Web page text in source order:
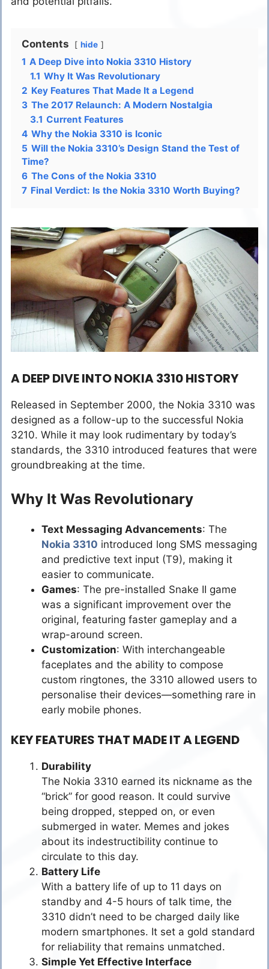
Contents hide
1 A Deep Dive into Nokia 3310 History
1.1 Why It Was Revolutionary
2 Key Features That Made It a Legend
3 The 2017 Relaunch: A Modern Nostalgia
3.1 Current Features
4 Why the Nokia 3310 is Iconic
5 Will the Nokia 3310’s Design Stand the Test of
Time?
6 The Cons of the Nokia 3310
7 Final Verdict: Is the Nokia 3310 Worth Buying?
A DEEP DIVE INTO NOKIA 3310 HISTORY
Released in September 2000, the Nokia 3310 was
designed as a follow-up to the successful Nokia
3210. While it may look rudimentary by today’s
standards, the 3310 introduced features that were
groundbreaking at the time.
Why It Was Revolutionary
Text Messaging Advancements: The
Nokia 3310 introduced long SMS messaging
and predictive text input (T9), making it
easier to communicate.
Games: The pre-installed Snake II game
was a significant improvement over the
original, featuring faster gameplay and a
wrap-around screen.
Customization: With interchangeable
faceplates and the ability to compose
custom ringtones, the 3310 allowed users to
personalise their devices—something rare in
early mobile phones.
KEY FEATURES THAT MADE IT A LEGEND
Durability
The Nokia 3310 earned its nickname as the
“brick” for good reason. It could survive
being dropped, stepped on, or even
submerged in water. Memes and jokes
about its indestructibility continue to
circulate to this day.
Battery Life
With a battery life of up to 11 days on
standby and 4-5 hours of talk time, the
3310 didn’t need to be charged daily like
modern smartphones. It set a gold standard
for reliability that remains unmatched.
Simple Yet Effective Interface